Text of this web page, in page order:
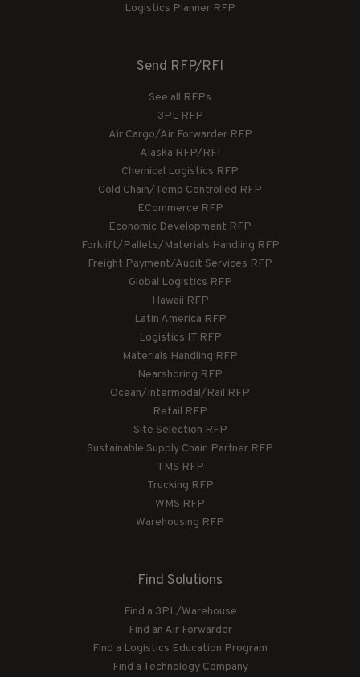
Logistics Planner RFP
Send RFP/RFI
See all RFPs
3PL RFP
Air Cargo/Air Forwarder RFP
Alaska RFP/RFI
Chemical Logistics RFP
Cold Chain/Temp Controlled RFP
ECommerce RFP
Economic Development RFP
Forklift/Pallets/Materials Handling RFP
Freight Payment/Audit Services RFP
Global Logistics RFP
Hawaii RFP
Latin America RFP
Logistics IT RFP
Materials Handling RFP
Nearshoring RFP
Ocean/Intermodal/Rail RFP
Retail RFP
Site Selection RFP
Sustainable Supply Chain Partner RFP
TMS RFP
Trucking RFP
WMS RFP
Warehousing RFP
Find Solutions
Find a 3PL/Warehouse
Find an Air Forwarder
Find a Logistics Education Program
Find a Technology Company